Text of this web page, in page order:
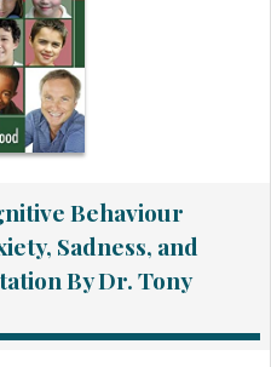
Behaviour
Sadness, and
By Dr. Tony